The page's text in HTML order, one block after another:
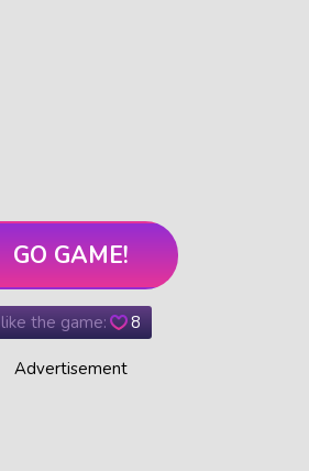
GO GAME!
like the game: 8
Advertisement